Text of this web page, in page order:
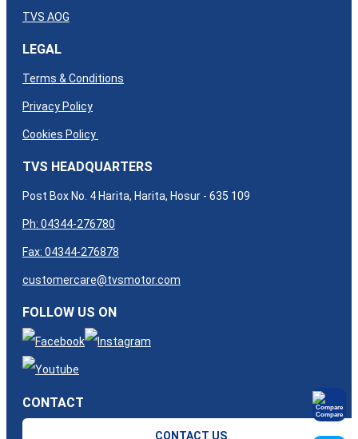
TVS AOG
LEGAL
Terms & Conditions
Privacy Policy
Cookies Policy
TVS HEADQUARTERS
Post Box No. 4 Harita, Harita, Hosur - 635 109
Ph: 04344-276780
Fax: 04344-276878
customercare@tvsmotor.com
FOLLOW US ON
CONTACT
CONTACT US
Compare